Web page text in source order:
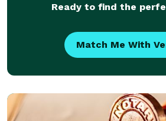
Ready to find the
Match Me With